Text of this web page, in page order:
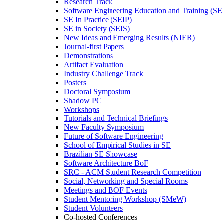
Research Track
Software Engineering Education and Training
SE In Practice (SEIP)
SE in Society (SEIS)
New Ideas and Emerging Results (NIER)
Journal-first Papers
Demonstrations
Artifact Evaluation
Industry Challenge Track
Posters
Doctoral Symposium
Shadow PC
Workshops
Tutorials and Technical Briefings
New Faculty Symposium
Future of Software Engineering
School of Empirical Studies in SE
Brazilian SE Showcase
Software Architecture BoF
SRC - ACM Student Research Competition
Social, Networking and Special Rooms
Meetings and BOF Events
Student Mentoring Workshop (SMeW)
Student Volunteers
Co-hosted Conferences